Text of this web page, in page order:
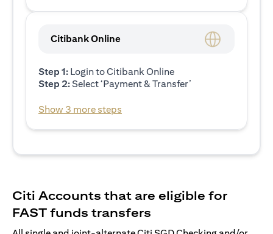
Citibank Online
Step 1: Login to Citibank Online
Step 2:Select ‘Payment & Transfer’
Show 3 more steps
Citi Accounts that are eligible for
FAST funds transfers